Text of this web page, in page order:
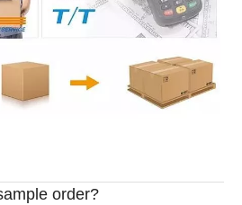
order?